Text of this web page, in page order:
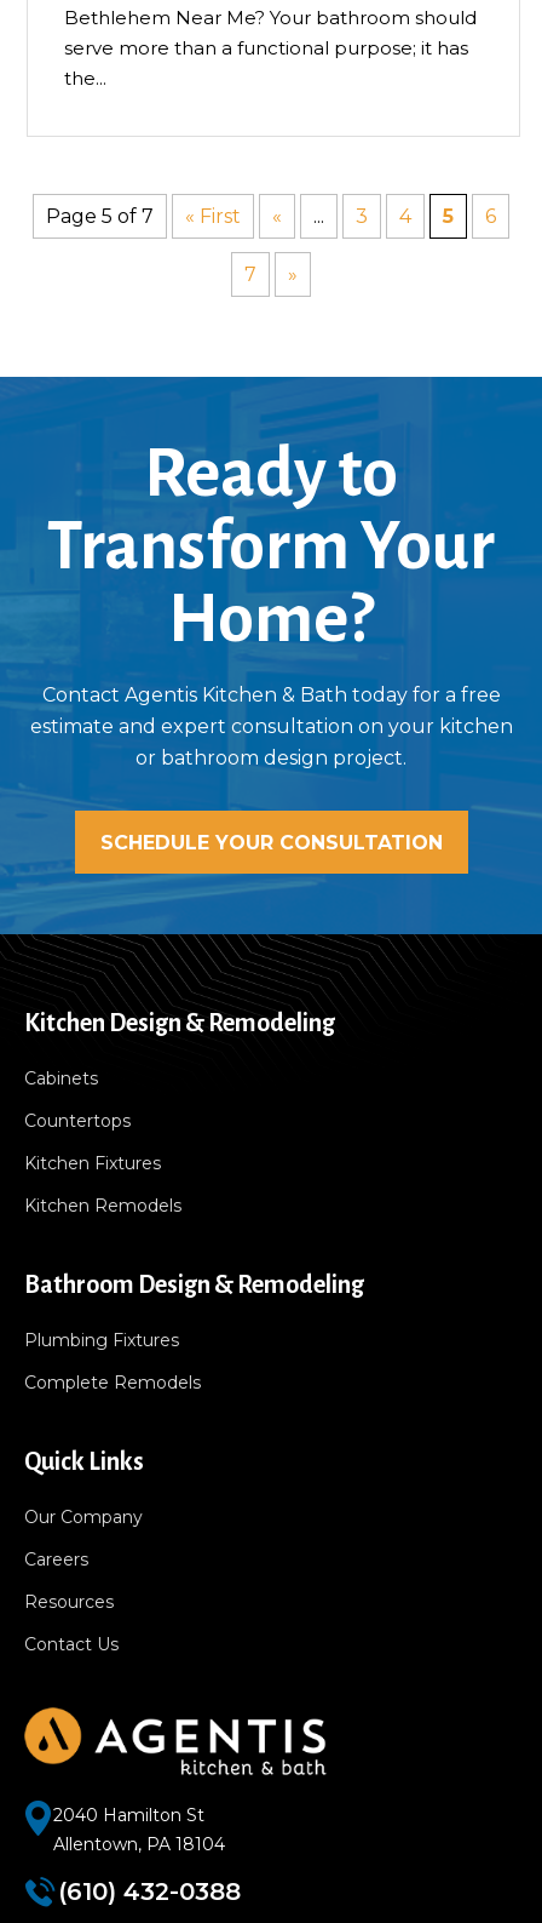
Bethlehem Near Me? Your bathroom should
serve more than a functional purpose; it has
the...
Page 5 of 7 « First « ... 3 4 5 6
7 »
Ready to
Transform Your
Home?
Contact Agentis Kitchen & Bath today for a free
estimate and expert consultation on your kitchen
or bathroom design project.
SCHEDULE YOUR CONSULTATION
Kitchen Design & Remodeling
Cabinets
Countertops
Kitchen Fixtures
Kitchen Remodels
Bathroom Design & Remodeling
Plumbing Fixtures
Complete Remodels
Quick Links
Our Company
Careers
Resources
Contact Us
2040 Hamilton St
Allentown, PA 18104
(610) 432-0388